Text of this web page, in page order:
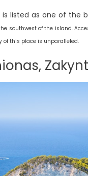
listed as one of the
southwest of the island.
of this place is unparalleled.